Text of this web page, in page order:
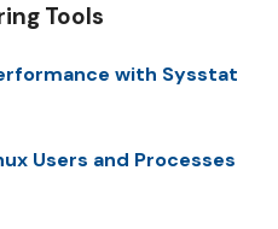
Tools
with Sysstat
Users and Processes